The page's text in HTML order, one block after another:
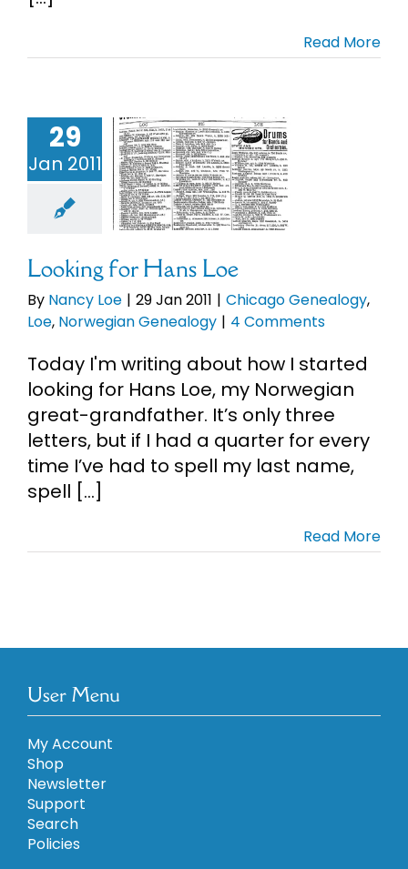
Read More
29
Jan 2011
for Hans
Loe
Loe
Looking for Hans Loe
By Nancy Loe | 29 Jan 2011 | Chicago Genealogy,
Loe, Norwegian Genealogy | 4 Comments
Today I'm writing about how I started
looking for Hans Loe, my Norwegian
great-grandfather. It’s only three
letters, but if I had a quarter for every
time I’ve had to spell my last name,
spell [...]
Read More
User Menu
My Account
Shop
Newsletter
Support
Search
Policies